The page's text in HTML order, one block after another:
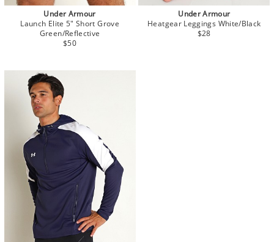
Under Armour
Launch Elite 5" Short Grove
Green/Reflective
$50
Under Armour
Heatgear Leggings White/Black
$28